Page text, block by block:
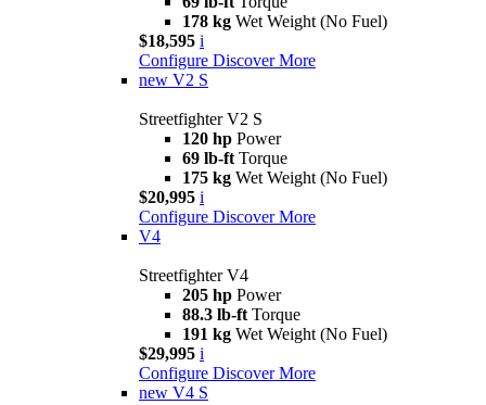
178 kg Wet Weight (No Fuel)
$18,595 i
Configure Discover More
new V2 S
Streetfighter V2 S
120 hp Power
69 lb-ft Torque
175 kg Wet Weight (No Fuel)
$20,995 i
Configure Discover More
V4
Streetfighter V4
205 hp Power
88.3 lb-ft Torque
191 kg Wet Weight (No Fuel)
$29,995 i
Configure Discover More
new V4 S